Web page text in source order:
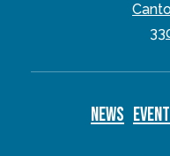
NEWS